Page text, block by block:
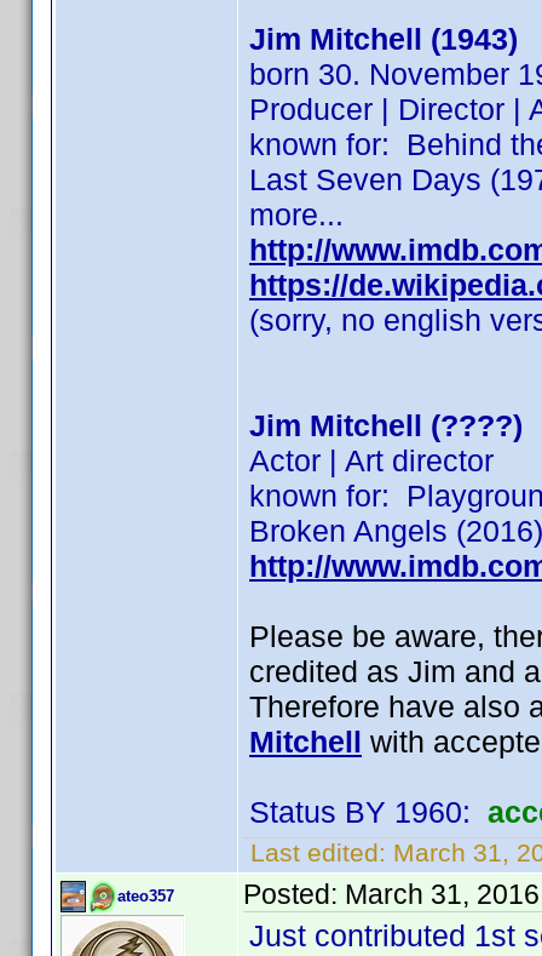
Jim Mitchell (1943)
born 30. November
Producer | Director |
known for: Behind
Last Seven Days
more...
http://
https://
(sorry, no english
Jim Mitchell (????)
Actor | Art director
known for:
Broken Angels
http://
Please be aware,
credited as Jim and
Therefore have also
Mitchell with
Status BY 1960:
Last edited: March 31,
ateo357 Posted: March 31,
Just contributed 1st